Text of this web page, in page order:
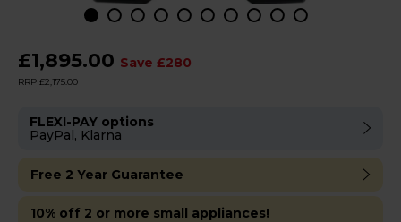
£1,895.00 Save £280
RRP £2,175.00
FLEXI-PAY options
PayPal, Klarna
Free 2 Year Guarantee
10% off 2 or more small appliances!